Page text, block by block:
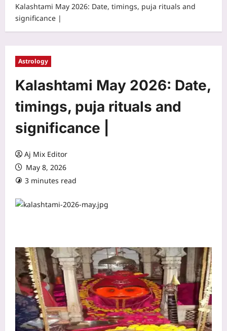
Kalashtami May 2026: Date, timings, puja rituals and
significance |
Astrology
Kalashtami May 2026: Date,
timings, puja rituals and
significance |
Aj Mix Editor
May 8, 2026
3 minutes read